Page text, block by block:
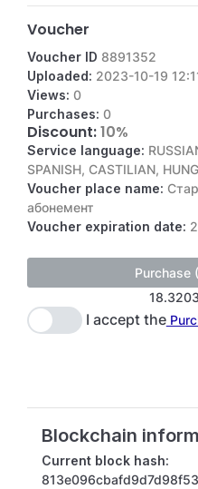
Voucher
Voucher ID 8891352
Uploaded: 2023-10-19
Views: 0
Purchases: 0
Discount:10%
Service language:
SPANISH, CASTILIAN,
Voucher place name:
абонемент
Voucher expiration date:
I accept the
Blockchain
Current block hash: